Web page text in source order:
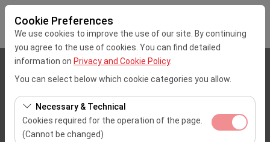
Cookie Preferences
We use cookies to improve the use of our site. By continuing
you agree to the use of cookies. You can find detailed
information on Privacy and Cookie Policy.
You can select below which cookie categories you allow.
Necessary & Technical
Cookies required for the operation of the page.
(Cannot be changed)
Mersin Çukurova Uluslararası Airport Office (Domestic Flights)
I'll drop the car off at a different location.